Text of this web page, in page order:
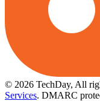
© 2026 TechDay, All
Services. DMARC